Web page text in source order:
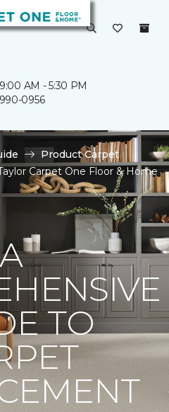
AM - 5:30 PM
0956
Product Carpet
Carpet One Floor & Home
A
TO